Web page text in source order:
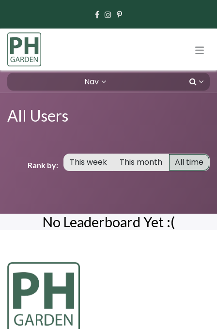
Nav
All Users
Rank by: This week This month All time
No Leaderboard Yet :(